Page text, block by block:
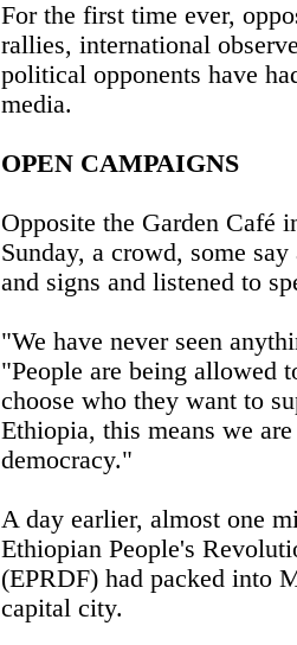
For the first time ever,
rallies, international
political opponents have
media.
OPEN CAMPAIGNS
Opposite the Garden Café
Sunday, a crowd, some
and signs and listened to
"We have never seen
"People are being allowed
choose who they want to
Ethiopia, this means we
democracy."
A day earlier, almost one
Ethiopian People's
(EPRDF) had packed into
capital city.